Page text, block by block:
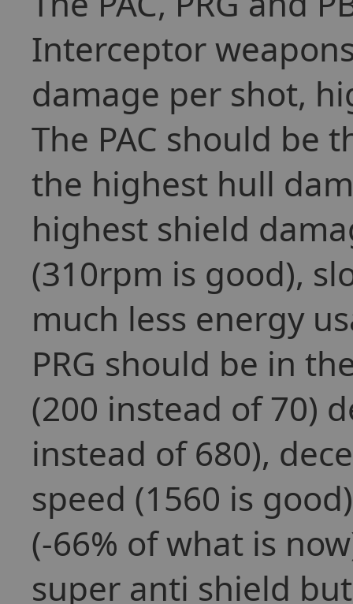
Interceptor
damage per shot,
The PAC should be
the highest hull
highest shield
(310rpm is good),
much less energy
PRG should be in
(200 instead of 70)
instead of 680),
speed (1560 is
(-66% of what is
super anti shield